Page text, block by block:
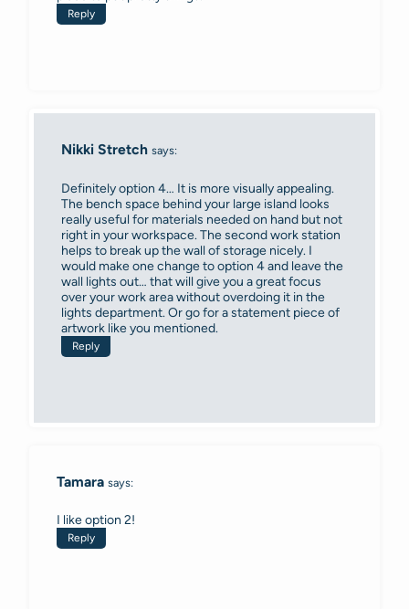
Reply
Nikki Stretch says:
Definitely option 4… It is more visually appealing.
The bench space behind your large island looks
really useful for materials needed on hand but not
right in your workspace. The second work station
helps to break up the wall of storage nicely. I
would make one change to option 4 and leave the
wall lights out… that will give you a great focus
over your work area without overdoing it in the
lights department. Or go for a statement piece of
artwork like you mentioned.
Reply
Tamara says:
I like option 2!
Reply